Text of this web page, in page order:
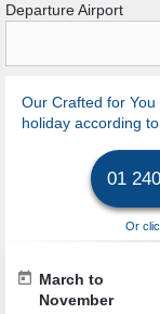
Departure Airport
Our Crafted for
holiday according
01
Or
today March to
November